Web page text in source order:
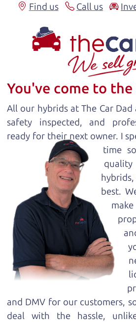
Find us Call us
You've come to
All our hybrids at The Car
safety inspected, and
ready for their next owner. I
time
quality
hybrid
best.
and DMV for our customers,
deal with the hassle,